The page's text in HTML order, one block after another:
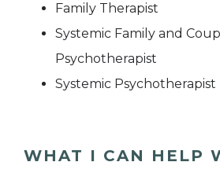
Family Therapist
Systemic Family and
Psychotherapist
Systemic Psychotherapist
WHAT I CAN HELP